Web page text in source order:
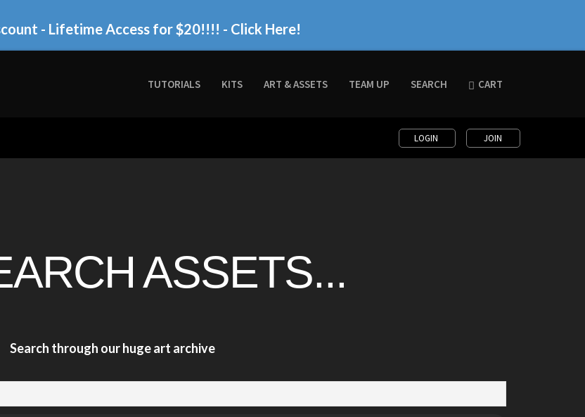
- Lifetime Access for $20!!!! - Click Here!
TUTORIALS KITS ART & ASSETS TEAM UP SEARCH CART
LOGIN JOIN
ASSETS...
Search through our huge art archive